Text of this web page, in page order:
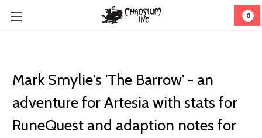
0
Mark Smylie's 'The Barrow' - an
adventure for Artesia with stats for
RuneQuest and adaption notes for